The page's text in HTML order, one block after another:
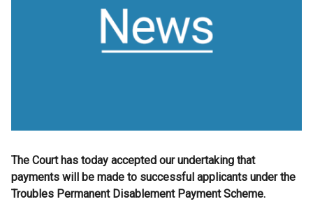
The Court has today accepted our undertaking that
payments will be made to successful applicants under the
Troubles Permanent Disablement Payment Scheme.